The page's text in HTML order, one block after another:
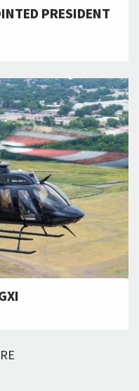
PRESIDENT